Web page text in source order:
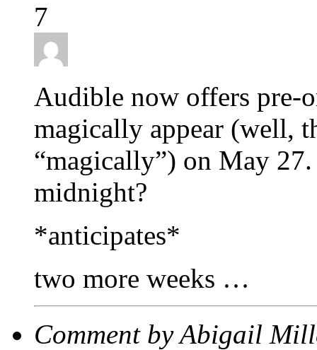
7
Audible now offers pre-
magically appear (well,
“magically”) on May
midnight?
*anticipates*
two more weeks …
Comment by Abigail